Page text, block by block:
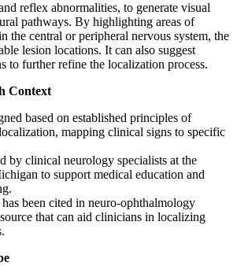
reflex abnormalities, to generate visual
pathways. By highlighting areas of
the central or peripheral nervous system, the
lesion locations. It can also suggest
to further refine the localization process.
Context
based on established principles of
mapping clinical signs to specific
by clinical neurology specialists at the
to support medical education and
been cited in neuro-ophthalmology
that can aid clinicians in localizing